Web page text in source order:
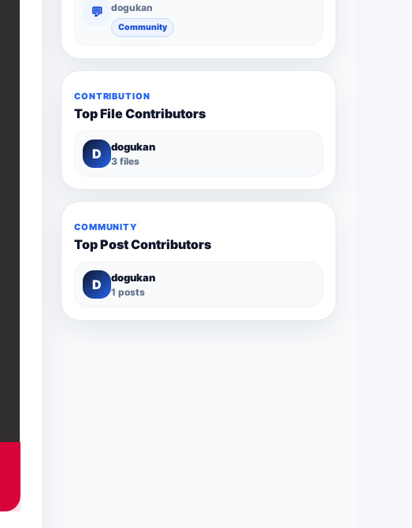
💬 dogukan
Community
CONTRIBUTION
Top File Contributors
D dogukan
3 files
COMMUNITY
Top Post Contributors
D dogukan
1 posts